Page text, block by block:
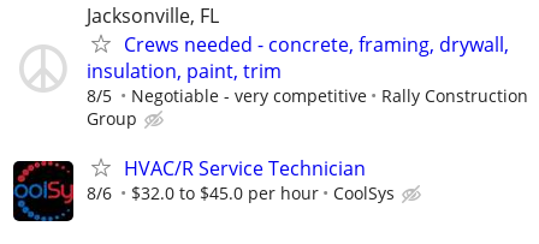
Jacksonville, FL
Crews needed - concrete, framing, drywall,
insulation, paint, trim
8/5 Negotiable - very competitive
Rally Construction
Group
HVAC/R Service Technician
8/6 $32.0 to $45.0 per hour CoolSys